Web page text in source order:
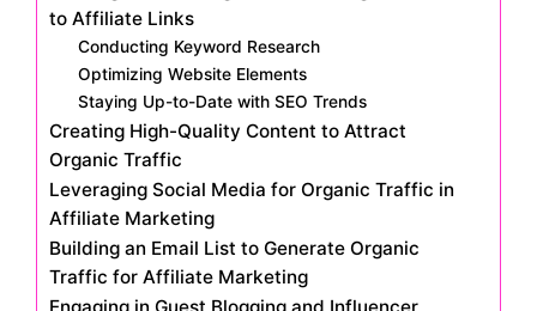
to Affiliate Links
Conducting Keyword Research
Optimizing Website Elements
Staying Up-to-Date with SEO Trends
Creating High-Quality Content to Attract
Organic Traffic
Leveraging Social Media for Organic Traffic in
Affiliate Marketing
Building an Email List to Generate Organic
Traffic for Affiliate Marketing